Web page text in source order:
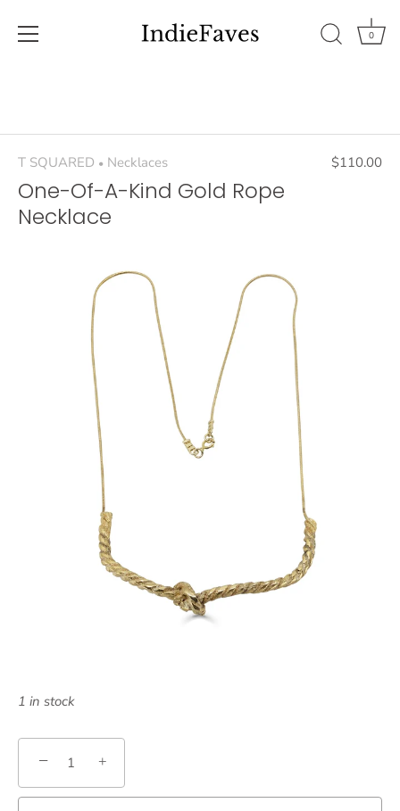
0
T SQUARED • Necklaces $110.00
One-Of-A-Kind Gold Rope
Necklace
1 in stock
− +